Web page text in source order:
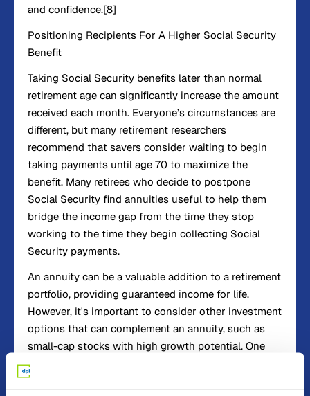
and confidence.[8]
Positioning Recipients For A Higher Social Security
Benefit
Taking Social Security benefits later than normal
retirement age can significantly increase the amount
received each month. Everyone’s circumstances are
different, but many retirement researchers
recommend that savers consider waiting to begin
taking payments until age 70 to maximize the
benefit. Many retirees who decide to postpone
Social Security find annuities useful to help them
bridge the income gap from the time they stop
working to the time they begin collecting Social
Security payments.
An annuity can be a valuable addition to a retirement
portfolio, providing guaranteed income for life.
However, it's important to consider other investment
options that can complement an annuity, such as
small-cap stocks with high growth potential. One
such small-cap stock is Behind the Markets, which
has been at the forefront of AI-driven drug